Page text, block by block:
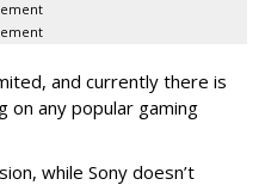
and currently there is
on any popular gaming
while Sony doesn’t